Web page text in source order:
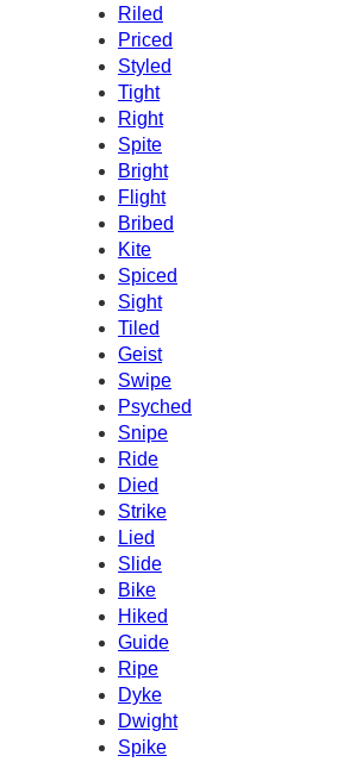
Riled
Priced
Styled
Tight
Right
Spite
Bright
Flight
Bribed
Kite
Spiced
Sight
Tiled
Geist
Swipe
Psyched
Snipe
Ride
Died
Strike
Lied
Slide
Bike
Hiked
Guide
Ripe
Dyke
Dwight
Spike